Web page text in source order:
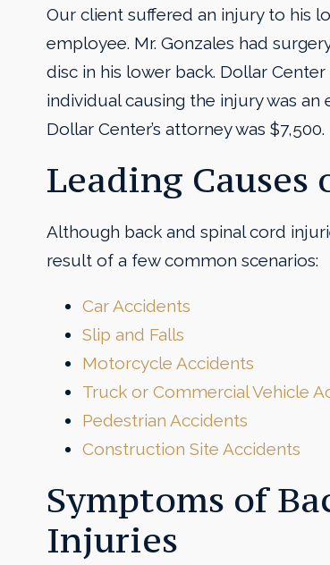
Our client suffered an injury to his
employee. Mr. Gonzales had
disc in his lower back. Dollar
individual causing the injury was
Dollar Center’s attorney was $7,500.
Leading Causes
Although back and spinal cord
result of a few common scenarios:
Car Accidents
Slip and Falls
Motorcycle Accidents
Truck or Commercial Vehicle
Pedestrian Accidents
Construction Site Accidents
Symptoms of
Injuries